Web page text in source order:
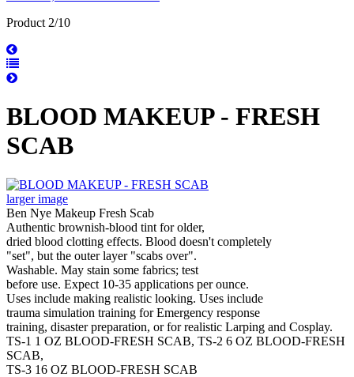
Product 2/10
BLOOD MAKEUP - FRESH
SCAB
larger image
Ben Nye Makeup Fresh Scab
Authentic brownish-blood tint for older,
dried blood clotting effects. Blood doesn't completely
"set", but the outer layer "scabs over".
Washable. May stain some fabrics; test
before use. Expect 10-35 applications per ounce.
Uses include making realistic looking. Uses include
trauma simulation training for Emergency response
training, disaster preparation, or for realistic Larping and Cosplay.
TS-1 1 OZ BLOOD-FRESH SCAB, TS-2 6 OZ BLOOD-FRESH
SCAB,
TS-3 16 OZ BLOOD-FRESH SCAB